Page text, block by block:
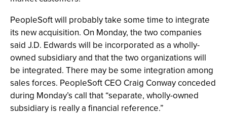
PeopleSoft will probably take some time to integrate
its new acquisition. On Monday, the two companies
said J.D. Edwards will be incorporated as a wholly-
owned subsidiary and that the two organizations will
be integrated. There may be some integration among
sales forces. PeopleSoft CEO Craig Conway conceded
during Monday’s call that “separate, wholly-owned
subsidiary is really a financial reference.”